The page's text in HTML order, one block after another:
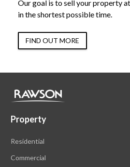
Our goal is to sell your property
in the shortest possible time.
FIND OUT MORE
Property
Residential
Commercial